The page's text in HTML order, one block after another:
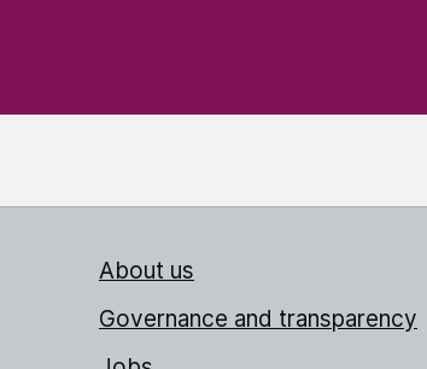
About us
Governance and transparency